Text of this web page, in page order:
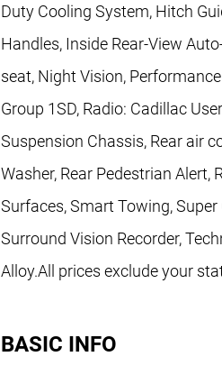
Duty Cooling System, Hitch
Handles, Inside Rear-View
seat, Night Vision,
Group 1SD, Radio: Cadillac
Suspension Chassis, Rear air
Washer, Rear Pedestrian Alert,
Surfaces, Smart Towing,
Surround Vision Recorder,
Alloy.All prices exclude your
BASIC INFO